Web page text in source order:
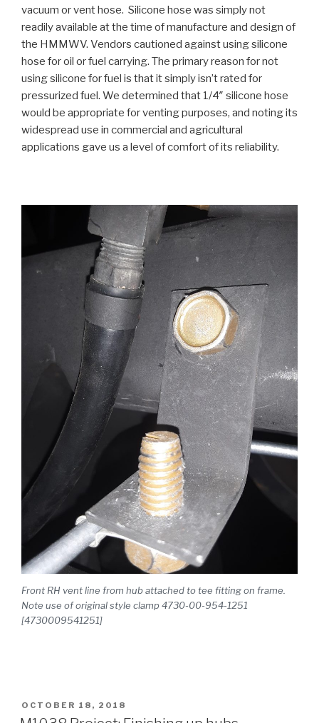
vacuum or vent hose. Silicone hose was simply not
readily available at the time of manufacture and design of
the HMMWV. Vendors cautioned against using silicone
hose for oil or fuel carrying. The primary reason for not
using silicone for fuel is that it simply isn’t rated for
pressurized fuel. We determined that 1/4″ silicone hose
would be appropriate for venting purposes, and noting its
widespread use in commercial and agricultural
applications gave us a level of comfort of its reliability.
Front RH vent line from hub attached to tee fitting on frame.
Note use of original style clamp 4730-00-954-1251
[4730009541251]
POSTED
ON
OCTOBER 18, 2018